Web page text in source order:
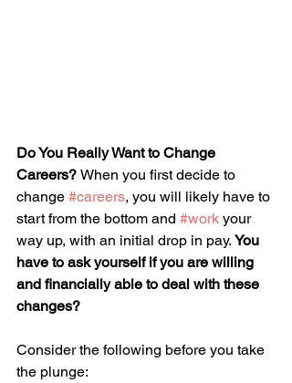
Do You Really Want to Change
Careers? When you first decide to
change #careers, you will likely have to
start from the bottom and #work your
way up, with an initial drop in pay. You
have to ask yourself if you are willing
and financially able to deal with these
changes?
Consider the following before you take
the plunge: